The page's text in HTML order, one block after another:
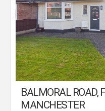
BALMORAL ROAD,
MANCHESTER